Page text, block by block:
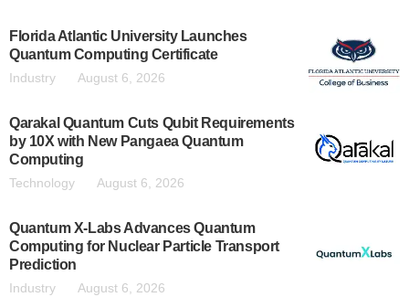
Florida Atlantic University Launches
Quantum Computing Certificate
Industry August 6, 2026
Qarakal Quantum Cuts Qubit Requirements
by 10X with New Pangaea Quantum
Computing
Technology August 6, 2026
Quantum X-Labs Advances Quantum
Computing for Nuclear Particle Transport
Prediction
Industry August 6, 2026